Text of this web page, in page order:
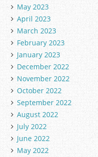
May 2023
April 2023
March 2023
February 2023
January 2023
December 2022
November 2022
October 2022
September 2022
August 2022
July 2022
June 2022
May 2022